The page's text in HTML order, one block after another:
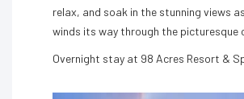
relax, and soak in the stunning views
winds its way through the picturesque
Overnight stay at 98 Acres Resort &